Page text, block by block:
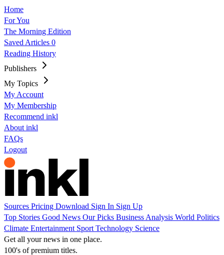
Home
For You
The Morning Edition
Saved Articles 0
Reading History
Publishers
My Topics
My Account
My Membership
Recommend inkl
About inkl
FAQs
Logout
Sources Pricing Download Sign In Sign Up
Top Stories Good News Our Picks Business Analysis World Politics
Climate Entertainment Sport Technology Science
Get all your news in one place.
100's of premium titles.